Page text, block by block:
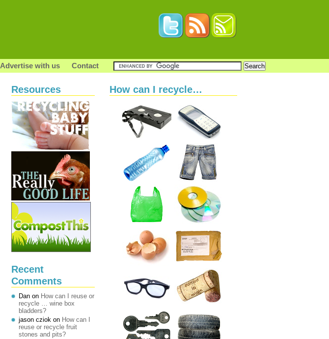
Advertise with us Contact
Resources
Recent
Comments
Dan on How can I reuse or
recycle … wine box
bladders?
jason cziok on How can I
reuse or recycle fruit
stones and pits?
How can I recycle…